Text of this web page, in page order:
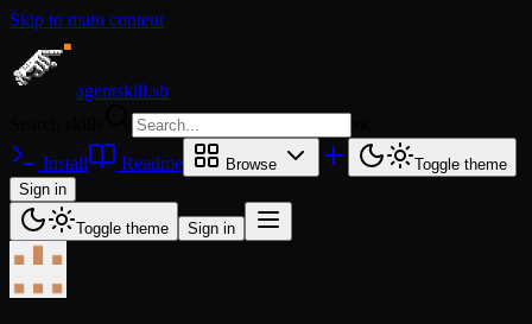
Skip to main content
agentskill.sh
Install Readme Browse
Toggle theme
Sign in
Toggle theme Sign in